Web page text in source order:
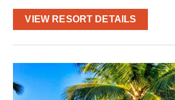
VIEW RESORT DETAILS